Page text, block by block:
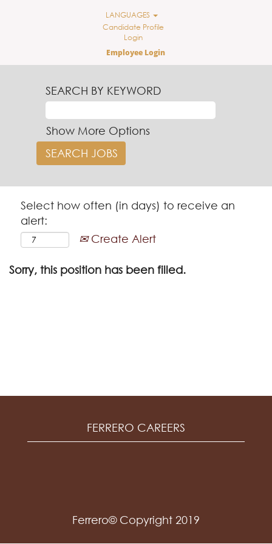
LANGUAGES
Candidate Profile
Login
Employee Login
SEARCH BY KEYWORD
Show More Options
Select how often (in days) to receive an
alert:
Create Alert
Sorry, this position has been filled.
FERRERO CAREERS
Ferrero© Copyright 2019